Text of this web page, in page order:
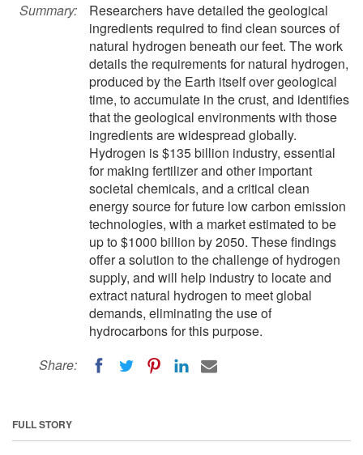
Summary:
Researchers have detailed the geological
ingredients required to find clean sources of
natural hydrogen beneath our feet. The work
details the requirements for natural hydrogen,
produced by the Earth itself over geological
time, to accumulate in the crust, and identifies
that the geological environments with those
ingredients are widespread globally.
Hydrogen is $135 billion industry, essential
for making fertilizer and other important
societal chemicals, and a critical clean
energy source for future low carbon emission
technologies, with a market estimated to be
up to $1000 billion by 2050. These findings
offer a solution to the challenge of hydrogen
supply, and will help industry to locate and
extract natural hydrogen to meet global
demands, eliminating the use of
hydrocarbons for this purpose.
Share:
FULL STORY